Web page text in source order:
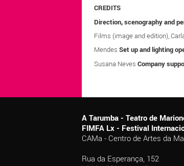
CREDITS
Direction, scenography and
Films (image and edition),
Mendes Set up and lighting
Susana Neves Company
A Tarumba - Teatro de
FIMFA Lx - Festival
CAMa - Centro de Artes da
Rua da Esperança, 152